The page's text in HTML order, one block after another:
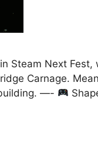
Next Fest,
Carnage.
—-